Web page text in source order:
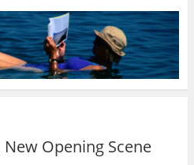
Opening Scene